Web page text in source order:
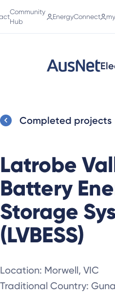
Community
Hub
EnergyConnect
Completed projects
Latrobe
Battery
Storage
(LVBESS)
Location: Morwell, VIC
Traditional Country: